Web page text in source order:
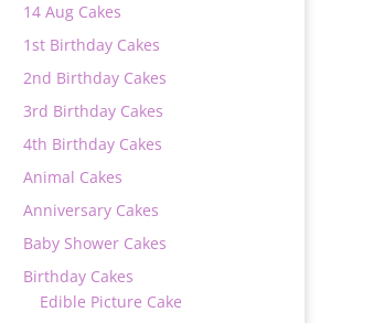
14 Aug Cakes
1st Birthday Cakes
2nd Birthday Cakes
3rd Birthday Cakes
4th Birthday Cakes
Animal Cakes
Anniversary Cakes
Baby Shower Cakes
Birthday Cakes
Edible Picture Cake